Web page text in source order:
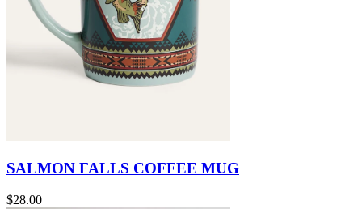
SALMON FALLS COFFEE MUG
$28.00